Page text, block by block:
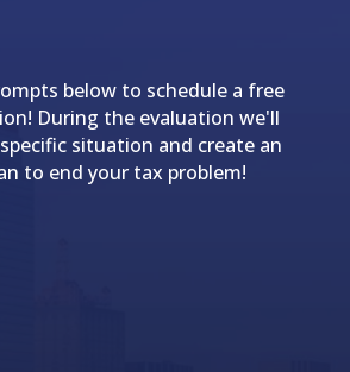
below to schedule a free
During the evaluation we'll
situation and create an
to end your tax problem!